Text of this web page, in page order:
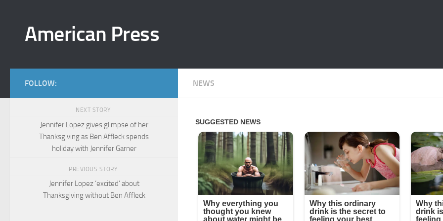
American Press
NEWS
FOLLOW:
NEXT STORY
Jennifer Lopez gives glimpse of her
Thanksgiving as Ben Affleck spends
holiday with Jennifer Garner
PREVIOUS STORY
Jennifer Lopez ‘excited’ about
Thanksgiving without Ben Affleck